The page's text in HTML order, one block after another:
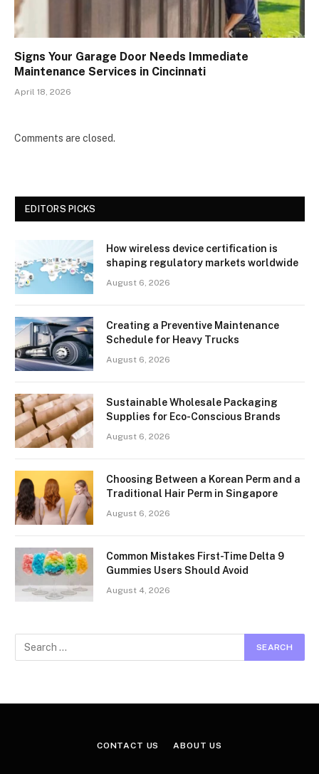
Signs Your Garage Door Needs Immediate
Maintenance Services in Cincinnati
April 18, 2026
Comments are closed.
EDITORS PICKS
How wireless device certification is
shaping regulatory markets worldwide
August 6, 2026
Creating a Preventive Maintenance
Schedule for Heavy Trucks
August 6, 2026
Sustainable Wholesale Packaging
Supplies for Eco-Conscious Brands
August 6, 2026
Choosing Between a Korean Perm and a
Traditional Hair Perm in Singapore
August 6, 2026
Common Mistakes First-Time Delta 9
Gummies Users Should Avoid
August 4, 2026
CONTACT US ABOUT US